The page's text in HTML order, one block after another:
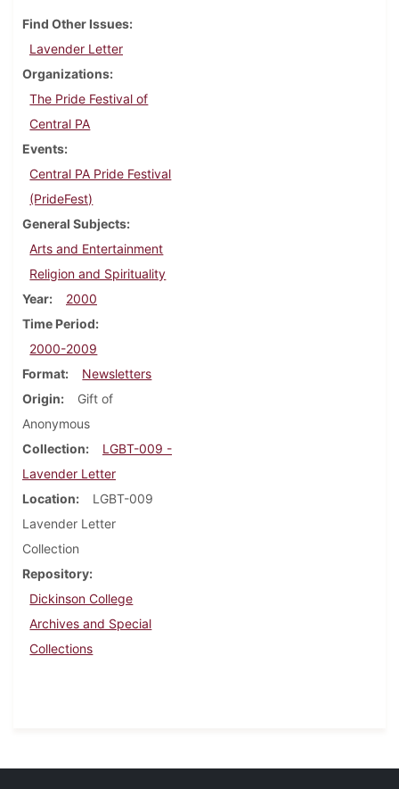
Find Other Issues
Lavender Letter
Organizations
The Pride Festival of
Central PA
Events
Central PA Pride Festival
(PrideFest)
General Subjects
Arts and Entertainment
Religion and Spirituality
Year
2000
Time Period
2000-2009
Format
Newsletters
Origin
Gift of
Anonymous
Collection
LGBT-009 -
Lavender Letter
Location
LGBT-009
Lavender Letter
Collection
Repository
Dickinson College
Archives and Special
Collections